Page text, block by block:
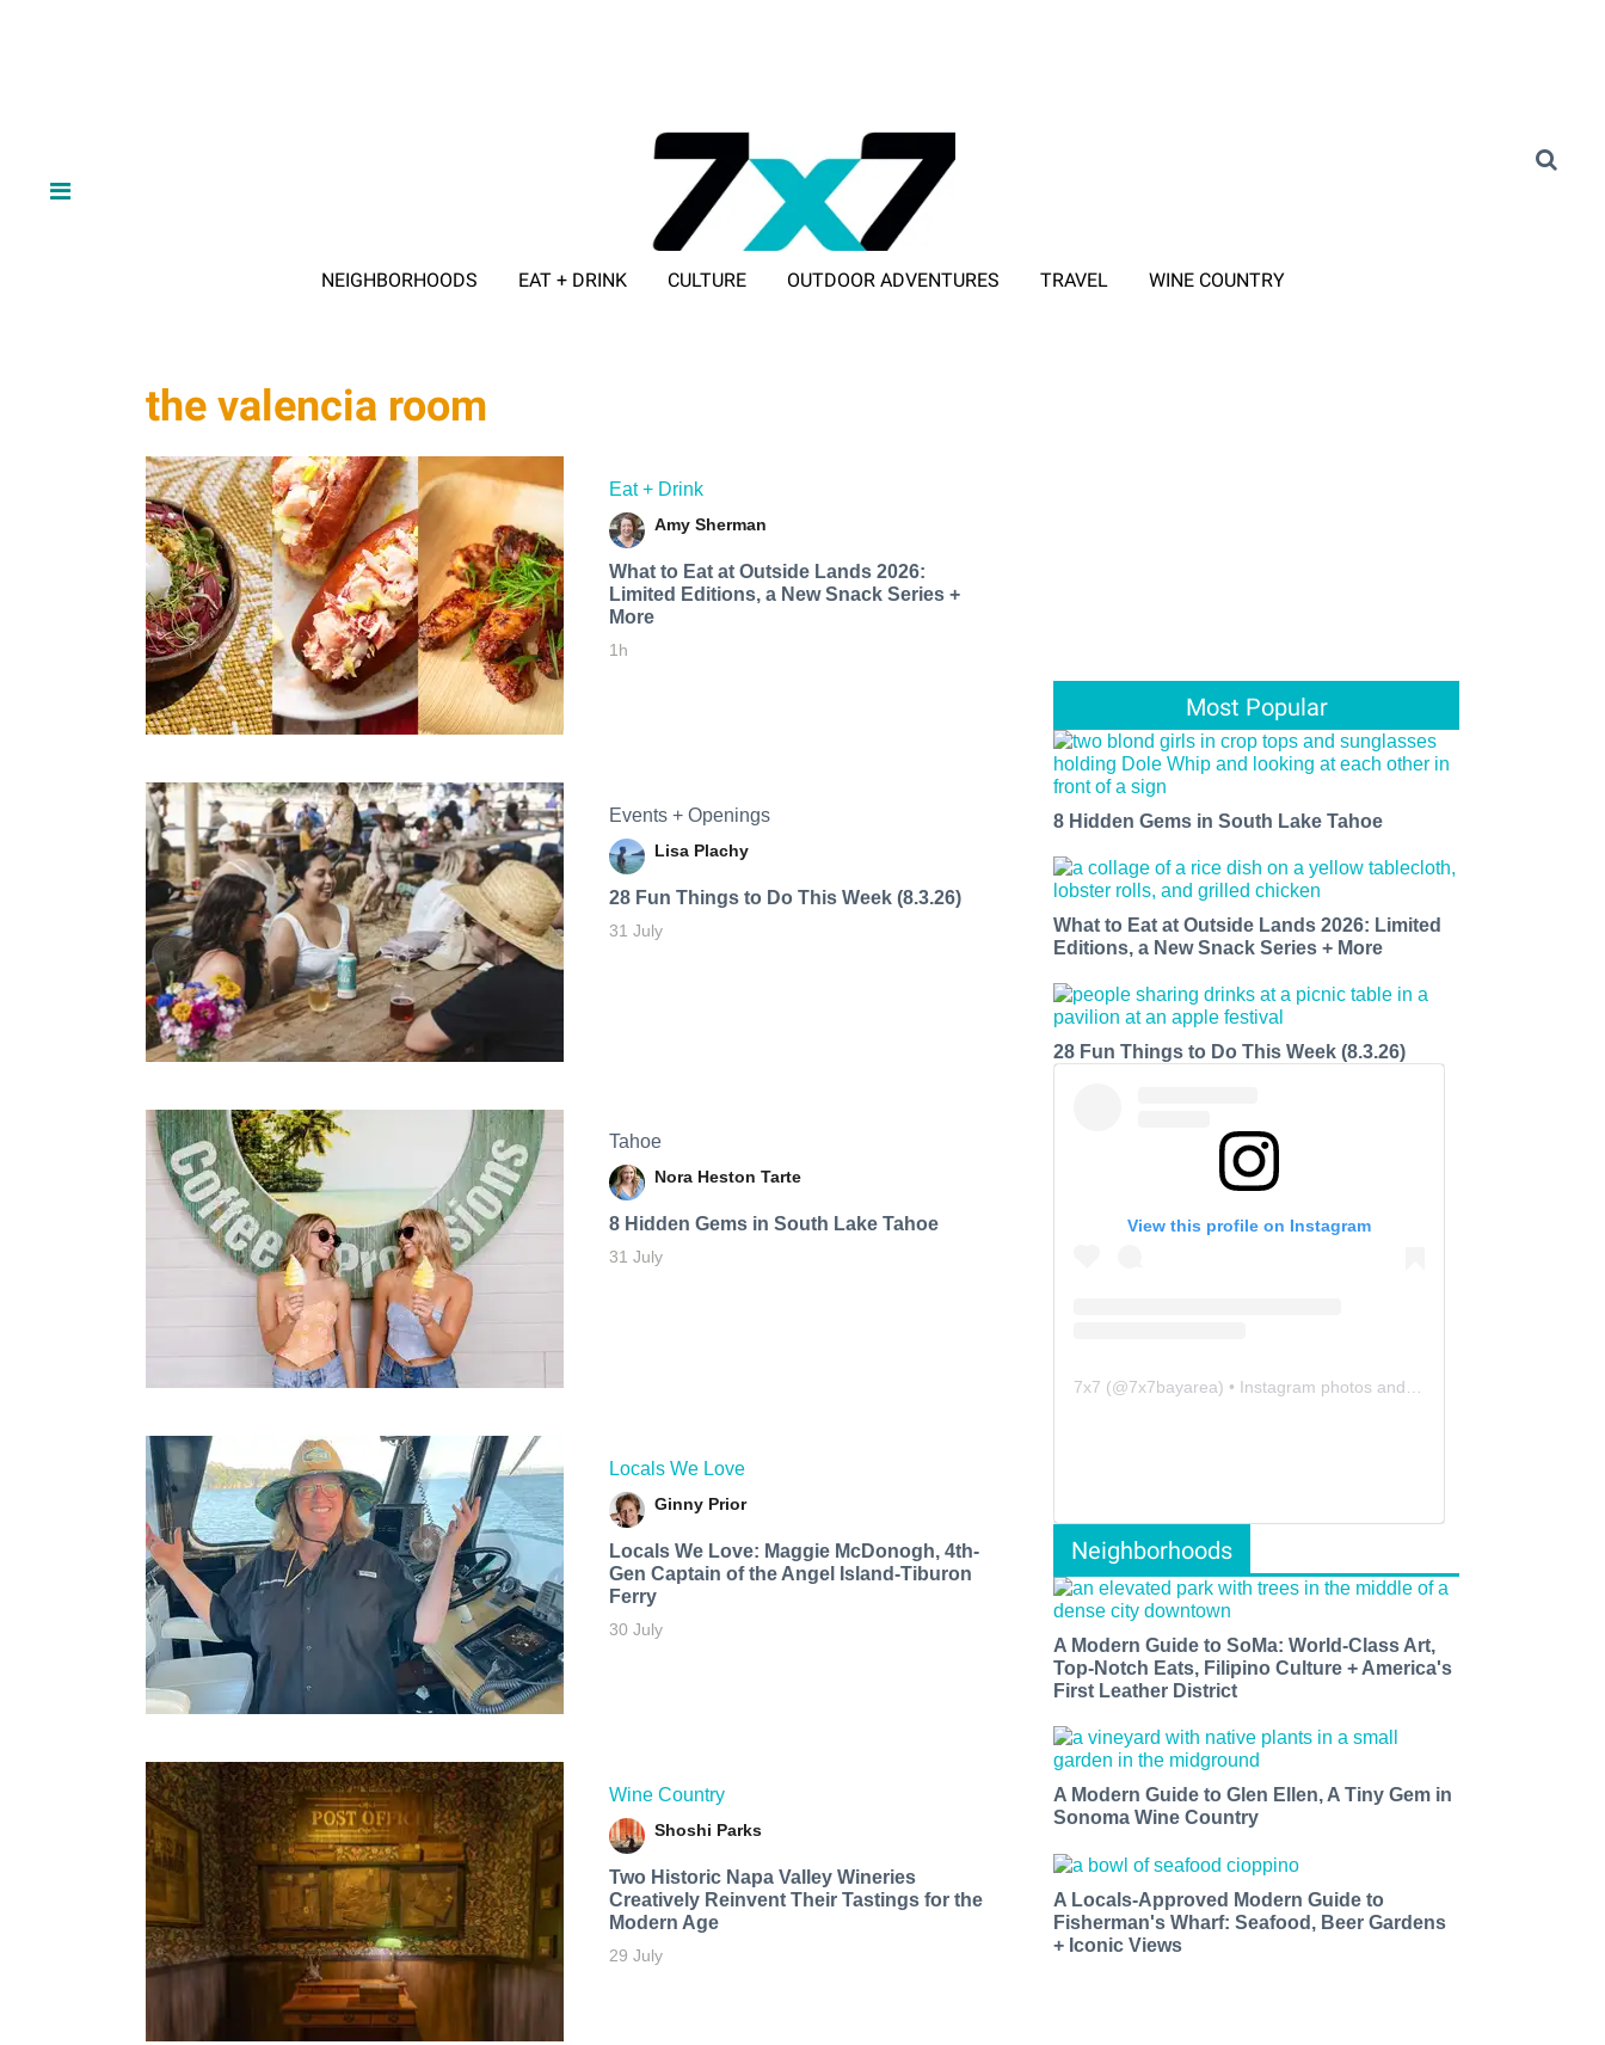
NEIGHBORHOODS EAT + DRINK CULTURE OUTDOOR ADVENTURES TRAVEL WINE COUNTRY
the valencia room
Eat + Drink
Amy Sherman
What to Eat at Outside Lands 2026:
Limited Editions, a New Snack Series +
More
1h
Events + Openings
Lisa Plachy
28 Fun Things to Do This Week (8.3.26)
31 July
Tahoe
Nora Heston Tarte
8 Hidden Gems in South Lake Tahoe
31 July
Locals We Love
Ginny Prior
Locals We Love: Maggie McDonogh, 4th-
Gen Captain of the Angel Island-Tiburon
Ferry
30 July
Wine Country
Shoshi Parks
Two Historic Napa Valley Wineries
Creatively Reinvent Their Tastings for the
Modern Age
29 July
Most Popular
8 Hidden Gems in South Lake Tahoe
What to Eat at Outside Lands 2026: Limited
Editions, a New Snack Series + More
28 Fun Things to Do This Week (8.3.26)
View this profile on Instagram
7x7 (@7x7bayarea) • Instagram photos and videos
Neighborhoods
A Modern Guide to SoMa: World-Class Art,
Top-Notch Eats, Filipino Culture + America's
First Leather District
A Modern Guide to Glen Ellen, A Tiny Gem in
Sonoma Wine Country
A Locals-Approved Modern Guide to
Fisherman's Wharf: Seafood, Beer Gardens
+ Iconic Views